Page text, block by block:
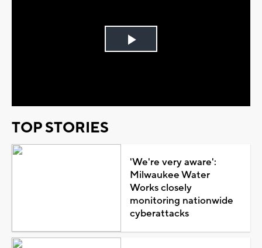
Play
TOP STORIES
'We're very aware':
Milwaukee Water
Works closely
monitoring nationwide
cyberattacks